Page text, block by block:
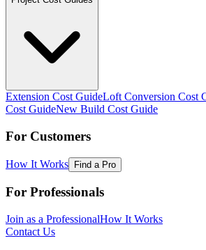
Extension Cost GuideLoft Conversion Cost
Cost GuideNew Build Cost Guide
For Customers
How It Works Find a Pro
For Professionals
Join as a ProfessionalHow It Works
Contact Us